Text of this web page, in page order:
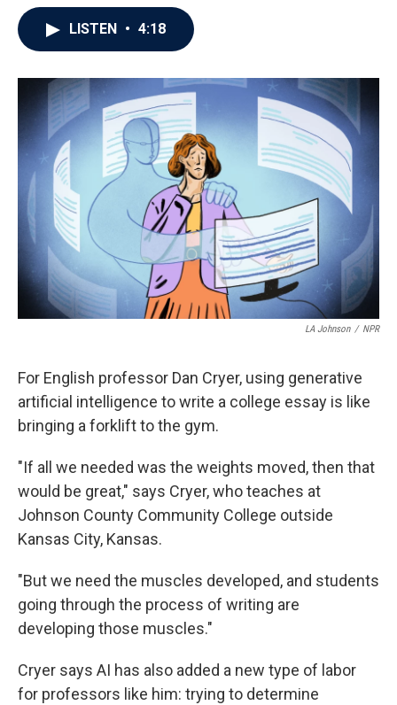
o
k
r
I
n
LISTEN • 4:18
LA Johnson / NPR
For English professor Dan Cryer, using generative
artificial intelligence to write a college essay is like
bringing a forklift to the gym.
"If all we needed was the weights moved, then that
would be great," says Cryer, who teaches at
Johnson County Community College outside
Kansas City, Kansas.
"But we need the muscles developed, and students
going through the process of writing are
developing those muscles."
Cryer says AI has also added a new type of labor
for professors like him: trying to determine